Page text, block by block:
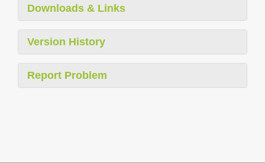
Downloads & Links
Version History
Report Problem